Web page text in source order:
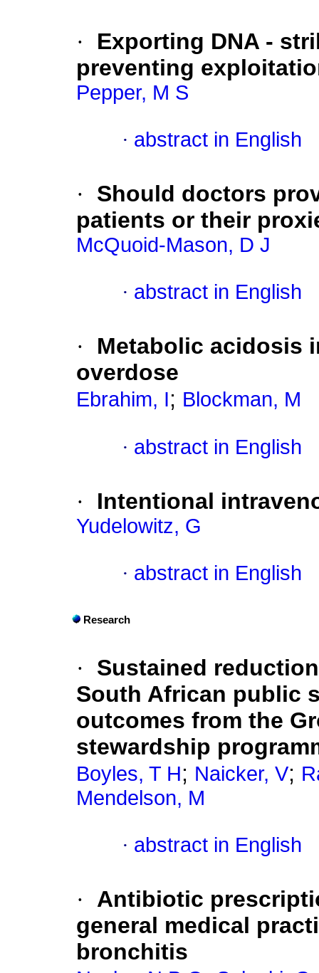
·
Exporting DNA -
preventing
Pepper, M S
· abstract in English
·
Should doctors
patients or their
McQuoid-Mason, D J
· abstract in English
·
Metabolic acidosis
overdose
Ebrahim, I; Blockman, M
· abstract in English
· Intentional
Yudelowitz, G
· abstract in English
Research
·
Sustained
South African public
outcomes from the
stewardship
Boyles, T H; Naicker, V;
Mendelson, M
· abstract in English
·
Antibiotic
general medical
bronchitis